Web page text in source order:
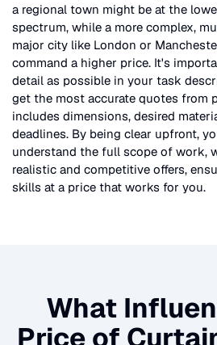
a regional town might be at the
spectrum, while a more complex,
major city like London or
command a higher price. It's
detail as possible in your task
get the most accurate quotes from
includes dimensions, desired
deadlines. By being clear upfront,
understand the full scope of work,
realistic and competitive offers,
skills at a price that works for you.
What
Price of